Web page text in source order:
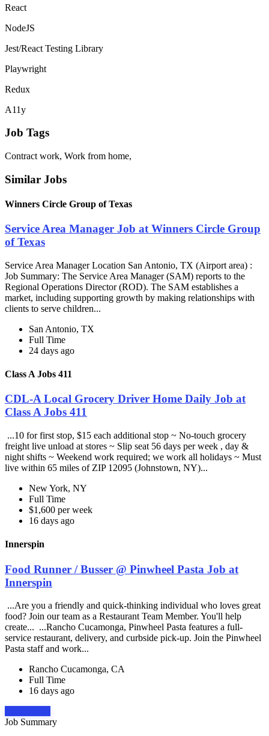
React
NodeJS
Jest/React Testing Library
Playwright
Redux
A11y
Job Tags
Contract work, Work from home,
Similar Jobs
Winners Circle Group of Texas
Service Area Manager Job at Winners Circle Group
of Texas
Service Area Manager Location San Antonio, TX (Airport area) :
Job Summary: The Service Area Manager (SAM) reports to the
Regional Operations Director (ROD). The SAM establishes a
market, including supporting growth by making relationships with
clients to serve children...
San Antonio, TX
Full Time
24 days ago
Class A Jobs 411
CDL-A Local Grocery Driver Home Daily Job at
Class A Jobs 411
...10 for first stop, $15 each additional stop ~ No-touch grocery
freight live unload at stores ~ Slip seat 56 days per week , day &
night shifts ~ Weekend work required; we work all holidays ~ Must
live within 65 miles of ZIP 12095 (Johnstown, NY)...
New York, NY
Full Time
$1,600 per week
16 days ago
Innerspin
Food Runner / Busser @ Pinwheel Pasta Job at
Innerspin
...Are you a friendly and quick-thinking individual who loves great
food? Join our team as a Restaurant Team Member. You'll help
create... ...Rancho Cucamonga, Pinwheel Pasta features a full-
service restaurant, delivery, and curbside pick-up. Join the Pinwheel
Pasta staff and work...
Rancho Cucamonga, CA
Full Time
16 days ago
Job Summary